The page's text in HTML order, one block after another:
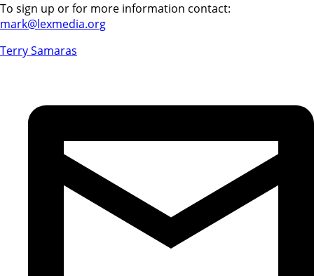
To sign up or for more information contact:
mark@lexmedia.org
Terry Samaras